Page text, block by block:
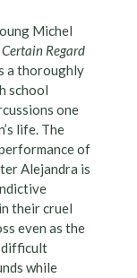
Michel
Regard
a thoroughly
school
one
life. The
of
Alejandra is
their cruel
even as the
difficult
while